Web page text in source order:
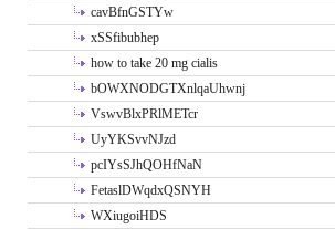
cavBfnGSTYw
xSSfibubhep
how to take 20 mg cialis
bOWXNODGTXnlqaUhwnj
VswvBlxPRlMETcr
UyYKSvvNJzd
pcIYsSJhQOHfNaN
FetaslDWqdxQSNYH
WXiugoiHDS